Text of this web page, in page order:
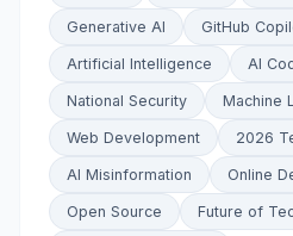
Generative AI GitHub
Artificial Intelligence AI
National Security Machine
Web Development 2026
AI Misinformation Online
Open Source Future of